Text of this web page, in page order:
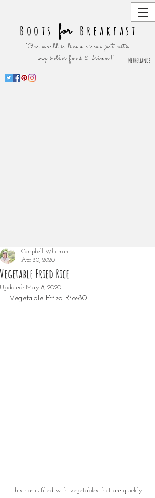
Boots for Breakfast
Netherlands
"Our world is like a circus just with
way better food & drinks!"
Vegetable Fried Rice
Campbell Whitman
Apr 30, 2020
Updated: May 8, 2020
Vegetable Fried Rice80
This rice is filled with vegetables that are quickly